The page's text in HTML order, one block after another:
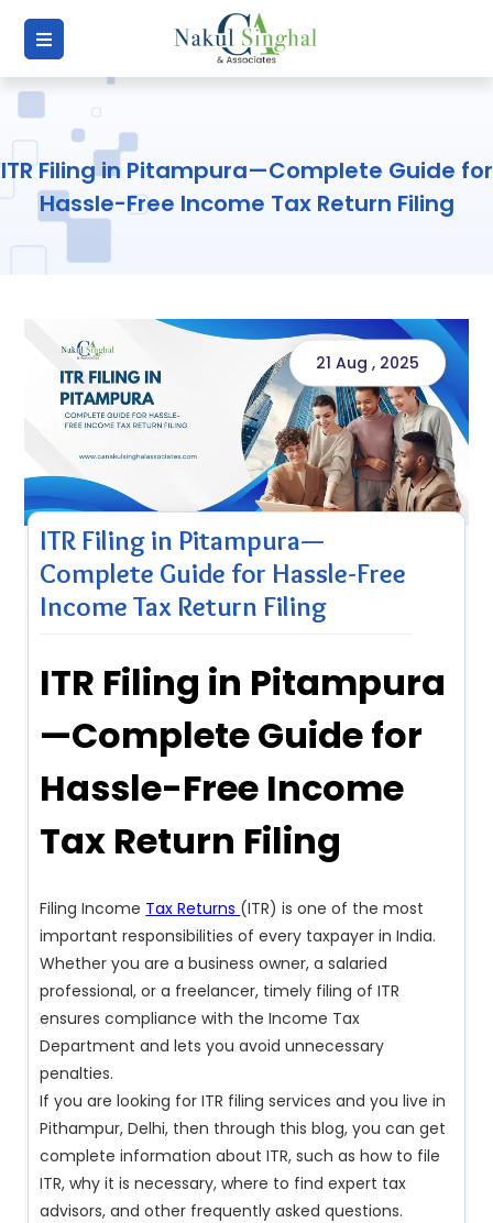
ITR Filing in Pitampura—Complete Guide for
Hassle-Free Income Tax Return Filing
21 Aug , 2025
ITR Filing in Pitampura—
Complete Guide for Hassle-Free
Income Tax Return Filing
ITR Filing in Pitampura
—Complete Guide for
Hassle-Free Income
Tax Return Filing
Filing Income Tax Returns (ITR) is one of the most
important responsibilities of every taxpayer in India.
Whether you are a business owner, a salaried
professional, or a freelancer, timely filing of ITR
ensures compliance with the Income Tax
Department and lets you avoid unnecessary
penalties.
If you are looking for ITR filing services and you live in
Pithampur, Delhi, then through this blog, you can get
complete information about ITR, such as how to file
ITR, why it is necessary, where to find expert tax
advisors, and other frequently asked questions.